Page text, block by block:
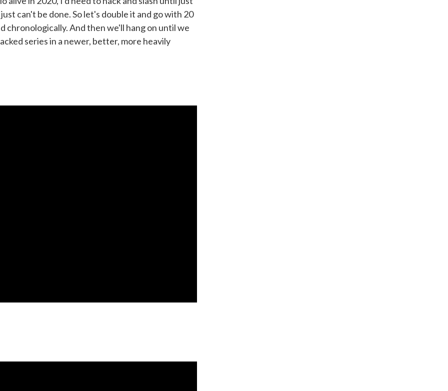
can't be done. So let's double it and go with 20
And then we'll hang on until we
series in a newer, better, more heavily